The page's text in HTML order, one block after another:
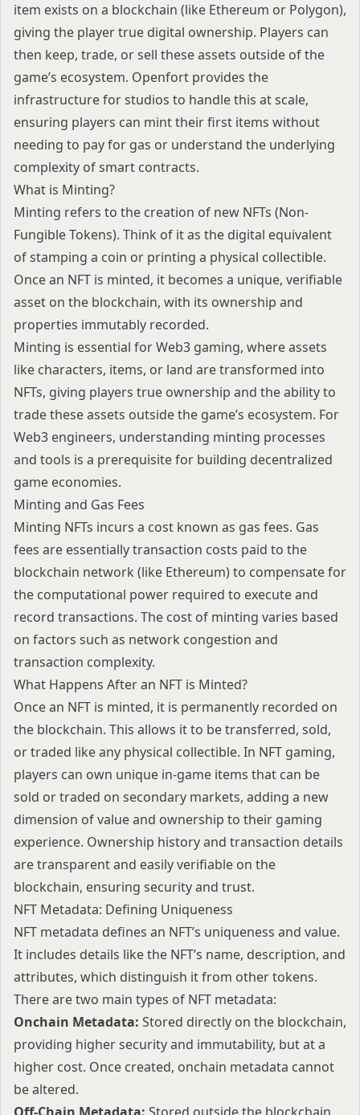
item exists on a blockchain (like Ethereum or Polygon),
giving the player true digital ownership. Players can
then keep, trade, or sell these assets outside of the
game’s ecosystem. Openfort provides the
infrastructure for studios to handle this at scale,
ensuring players can mint their first items without
needing to pay for gas or understand the underlying
complexity of smart contracts.
What is Minting?
Minting refers to the creation of new NFTs (Non-
Fungible Tokens). Think of it as the digital equivalent
of stamping a coin or printing a physical collectible.
Once an NFT is minted, it becomes a unique, verifiable
asset on the blockchain, with its ownership and
properties immutably recorded.
Minting is essential forWeb3 gaming, where assets
like characters, items, or land are transformed into
NFTs, giving players true ownership and the ability to
trade these assets outside the game’s ecosystem. For
Web3 engineers, understanding minting processes
and tools is a prerequisite for building decentralized
game economies.
Minting and Gas Fees
Minting NFTs incurs a cost known as gas fees. Gas
fees are essentially transaction costs paid to the
blockchain network (like Ethereum) to compensate for
the computational power required to execute and
record transactions. The cost of minting varies based
on factors such as network congestion and
transaction complexity.
What Happens After an NFT is Minted?
Once an NFT is minted, it is permanently recorded on
the blockchain. This allows it to be transferred, sold,
or traded like any physical collectible. In NFT gaming,
players can own unique in-game items that can be
sold or traded on secondary markets, adding a new
dimension of value and ownership to their gaming
experience. Ownership history and transaction details
are transparent and easily verifiable on the
blockchain, ensuring security and trust.
NFT Metadata: Defining Uniqueness
NFT metadata defines an NFT’s uniqueness and value.
It includes details like the NFT’s name, description, and
attributes, which distinguish it from other tokens.
There are two main types of NFT metadata:
Onchain Metadata: Stored directly on the blockchain,
providing higher security and immutability, but at a
higher cost. Once created, onchain metadata cannot
be altered.